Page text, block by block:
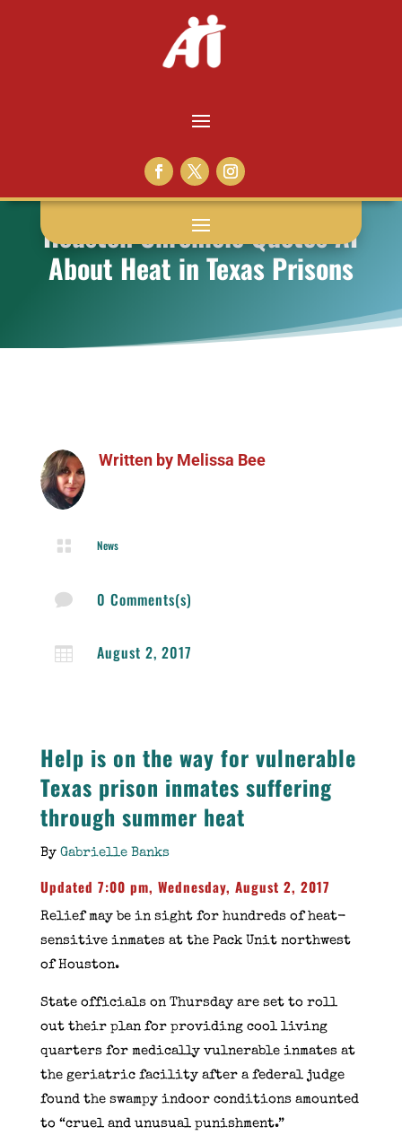
Houston Chronicle Quotes AI
About Heat in Texas Prisons
Written by Melissa Bee
 News
 0 Comments(s)
 August 2, 2017
Help is on the way for vulnerable
Texas prison inmates suffering
through summer heat
By Gabrielle Banks
Updated 7:00 pm, Wednesday, August 2, 2017
Relief may be in sight for hundreds of heat-
sensitive inmates at the Pack Unit northwest
of Houston.
State officials on Thursday are set to roll
out their plan for providing cool living
quarters for medically vulnerable inmates at
the geriatric facility after a federal judge
found the swampy indoor conditions amounted
to “cruel and unusual punishment.”